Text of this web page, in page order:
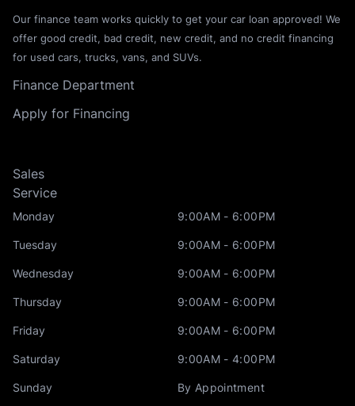
Our finance team works quickly to get your car loan approved! We
offer good credit, bad credit, new credit, and no credit financing
for used cars, trucks, vans, and SUVs.
Finance Department
Apply for Financing
Sales
Service
Monday 9:00AM - 6:00PM
Tuesday 9:00AM - 6:00PM
Wednesday 9:00AM - 6:00PM
Thursday 9:00AM - 6:00PM
Friday 9:00AM - 6:00PM
Saturday 9:00AM - 4:00PM
Sunday By Appointment